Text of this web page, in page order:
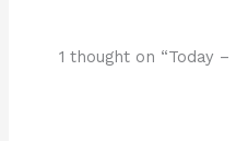
1 thought on “Today